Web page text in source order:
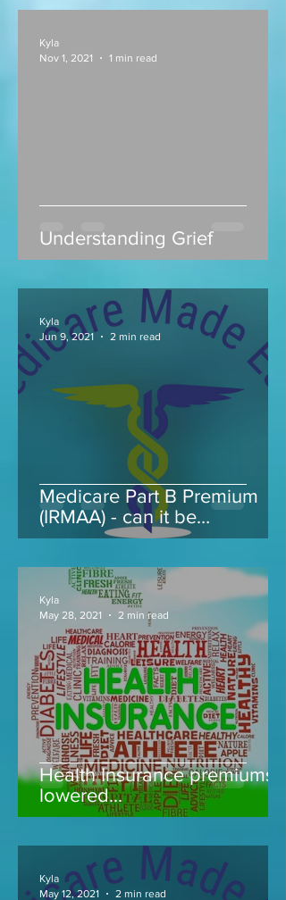
Understanding Grief
Kyla
Nov 1, 2021
1 min read
Medicare Part B Premium
(IRMAA) - can it be
appealed...
Kyla
Jun 9, 2021
2 min read
Health Insurance premiums
lowered...
Kyla
May 28, 2021
2 min read
Kyla
May 12, 2021
2 min read